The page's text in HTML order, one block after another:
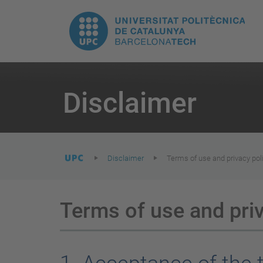
UPC.
Universitat
Politècnica
de
Catalunya
Disclaimer
are
here:
Disclaimer Terms of use and privacy
Terms of use and